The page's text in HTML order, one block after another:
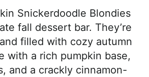
Snickerdoodle Blondies
fall dessert bar. They’re
filled with cozy autumn
with a rich pumpkin base,
and a crackly cinnamon-